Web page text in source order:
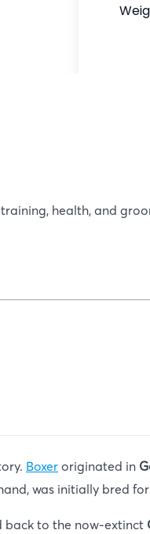
health, and
Boxer originated in
was initially bred
back to the now-extinct